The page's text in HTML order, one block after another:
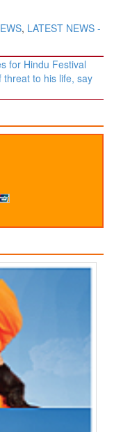
, LATEST NEWS -
for Hindu Festival
to his life, say